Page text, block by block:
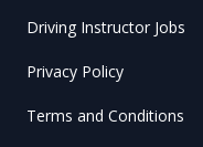
Driving Instructor Jobs
Privacy Policy
Terms and Conditions